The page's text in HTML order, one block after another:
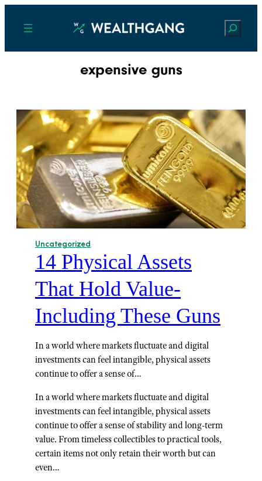
Search
expensive guns
Uncategorized
14 Physical Assets
That Hold Value-
Including These Guns
In a world where markets fluctuate and digital
investments can feel intangible, physical assets
continue to offer a sense of…
In a world where markets fluctuate and digital
investments can feel intangible, physical assets
continue to offer a sense of stability and long-term
value. From timeless collectibles to practical tools,
certain items not only retain their worth but can
even…